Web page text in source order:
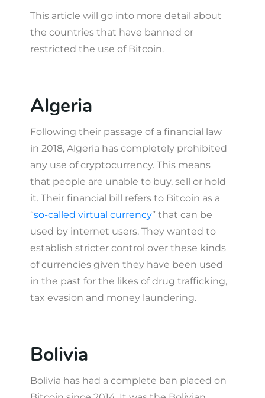
This article will go into more detail about
the countries that have banned or
restricted the use of Bitcoin.
Algeria
Following their passage of a financial law
in 2018, Algeria has completely prohibited
any use of cryptocurrency. This means
that people are unable to buy, sell or hold
it. Their financial bill refers to Bitcoin as a
“so-called virtual currency” that can be
used by internet users. They wanted to
establish stricter control over these kinds
of currencies given they have been used
in the past for the likes of drug trafficking,
tax evasion and money laundering.
Bolivia
Bolivia has had a complete ban placed on